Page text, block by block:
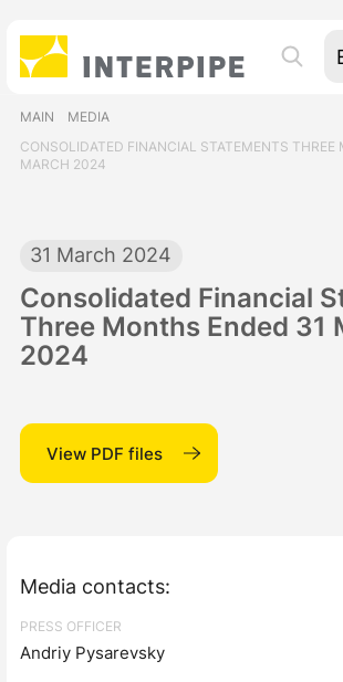
MAIN
MEDIA
CONSOLIDATED FINANCIAL STATEMENTS THREE
MARCH 2024
31 March 2024
Consolidated Financial
Three Months Ended 31
2024
View PDF files
Media contacts:
PRESS OFFICER
Andriy Pysarevsky